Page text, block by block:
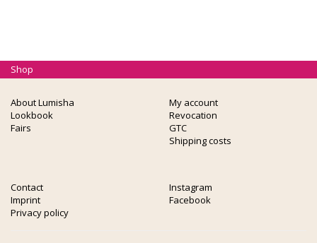
About Lumisha
Lookbook
Fairs
My account
Revocation
GTC
Shipping costs
Contact
Imprint
Privacy policy
Instagram
Facebook
Shop